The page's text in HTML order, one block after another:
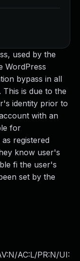
used by the
WordPress
bypass in all
This is due to the
identity prior to
with an
for
registered
know user's
fi the user's
set by the
AC:L/PR:N/UI: